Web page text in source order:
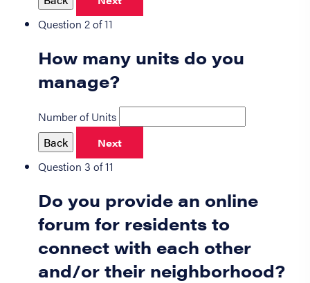
Question 2 of 11
How many units do you
manage?
Number of Units
Back
Next
Question 3 of 11
Do you provide an online
forum for residents to
connect with each other
and/or their neighborhood?